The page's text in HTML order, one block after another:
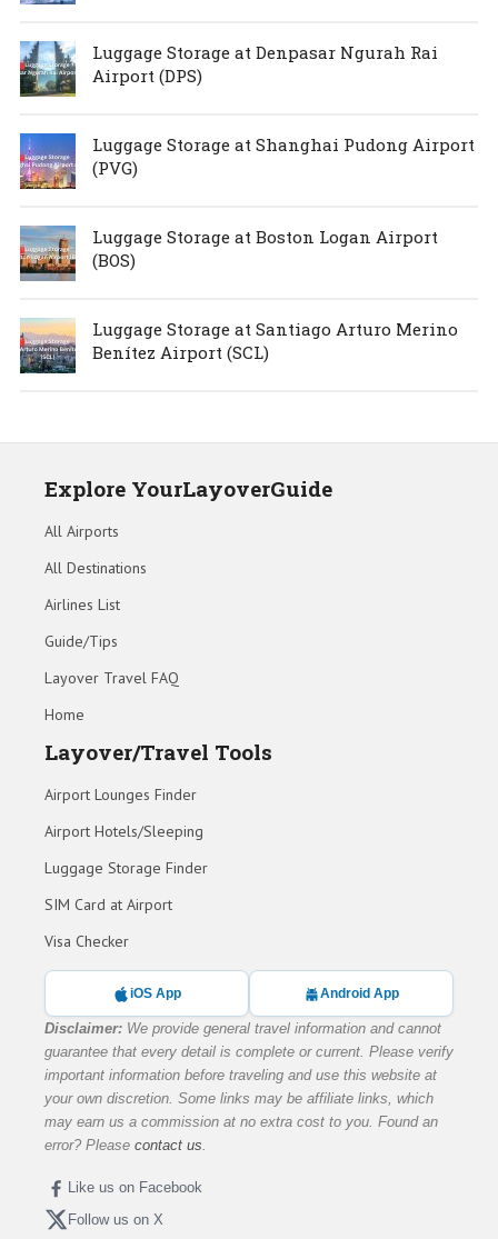
Luggage Storage at Denpasar Ngurah Rai
Airport (DPS)
Luggage Storage at Shanghai Pudong Airport
(PVG)
Luggage Storage at Boston Logan Airport
(BOS)
Luggage Storage at Santiago Arturo Merino
Benítez Airport (SCL)
Explore YourLayoverGuide
All Airports
All Destinations
Airlines List
Guide/Tips
Layover Travel FAQ
Home
Layover/Travel Tools
Airport Lounges Finder
Airport Hotels/Sleeping
Luggage Storage Finder
SIM Card at Airport
Visa Checker
iOS App Android App
Disclaimer: We provide general travel information and cannot
guarantee that every detail is complete or current. Please verify
important information before traveling and use this website at
your own discretion. Some links may be affiliate links, which
may earn us a commission at no extra cost to you. Found an
error? Please contact us.
Like us on Facebook
Follow us on X